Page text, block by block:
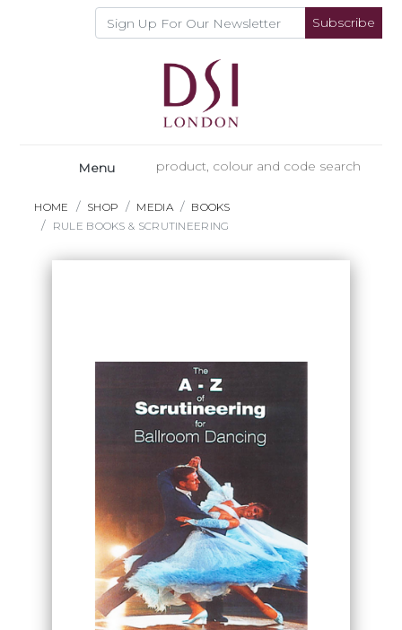
Subscribe
Menu
HOME SHOP MEDIA
BOOKS
RULE BOOKS & SCRUTINEERING